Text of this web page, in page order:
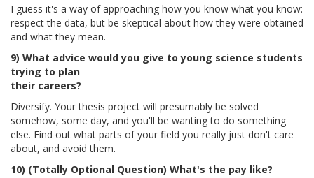
I guess it's a way of approaching how you know what you know:
respect the data, but be skeptical about how they were obtained
and what they mean.
9) What advice would you give to young science students
trying to plan
their careers?
Diversify. Your thesis project will presumably be solved
somehow, some day, and you'll be wanting to do something
else. Find out what parts of your field you really just don't care
about, and avoid them.
10) (Totally Optional Question) What's the pay like?